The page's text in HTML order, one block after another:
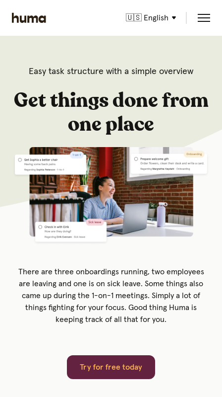
🇺🇸 English
Easy task structure with a simple overview
Get things done from
one place
There are three onboardings running, two employees
are leaving and one is on sick leave. Some things also
came up during the 1-on-1 meetings. Simply a lot of
things fighting for your focus. Good thing Huma is
keeping track of all that for you.
Try for free today